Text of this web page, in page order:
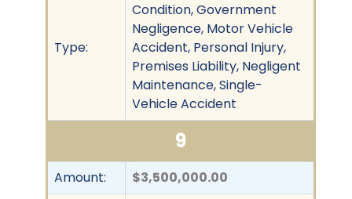
Type:
Condition, Government
Negligence, Motor Vehicle
Accident, Personal Injury,
Premises Liability, Negligent
Maintenance, Single-
Vehicle Accident
9
Amount: $3,500,000.00